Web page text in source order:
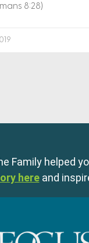
8:28)
Family helped
here and